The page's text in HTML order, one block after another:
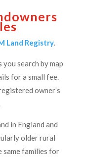
Land Registry.
search by map
for a small fee.
owner’s
in England and
older rural
same families for